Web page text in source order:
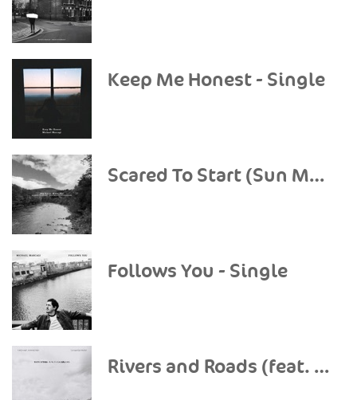
Keep Me Honest - Single
Scared To Start (Sun Mountain Sessions) - Single
Follows You - Single
Rivers and Roads (feat. The Head and The Heart) - Single